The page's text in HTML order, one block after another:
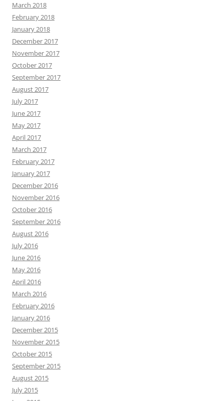
March 2018
February 2018
January 2018
December 2017
November 2017
October 2017
September 2017
August 2017
July 2017
June 2017
May 2017
April 2017
March 2017
February 2017
January 2017
December 2016
November 2016
October 2016
September 2016
August 2016
July 2016
June 2016
May 2016
April 2016
March 2016
February 2016
January 2016
December 2015
November 2015
October 2015
September 2015
August 2015
July 2015